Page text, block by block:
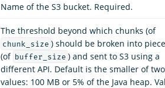
Name of the S3 bucket. Required.
The threshold beyond which chunks (of
chunk_size ) should be broken into
(of buffer_size ) and sent to S3 using a
different API. Default is the smaller of two
values: 100 MB or 5% of the Java heap.